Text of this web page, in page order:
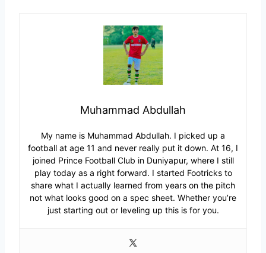
Muhammad Abdullah
My name is Muhammad Abdullah. I picked up a
football at age 11 and never really put it down. At 16, I
joined Prince Football Club in Duniyapur, where I still
play today as a right forward. I started Footricks to
share what I actually learned from years on the pitch
not what looks good on a spec sheet. Whether you’re
just starting out or leveling up this is for you.